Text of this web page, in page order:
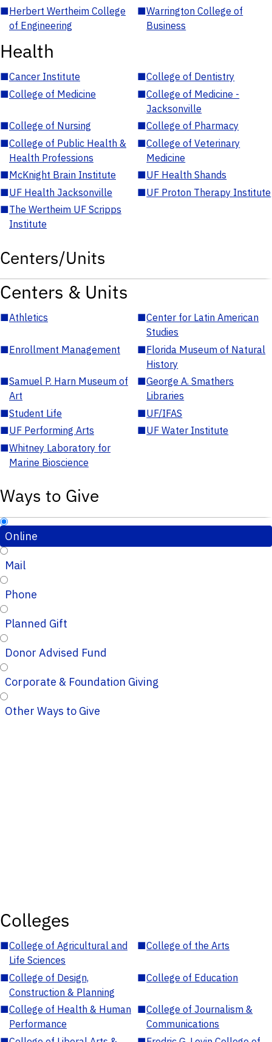
■Herbert Wertheim College
of Engineering
■Warrington College of
Business
Health
■Cancer Institute ■College of Dentistry
■College of Medicine ■College of Medicine -
Jacksonville
■College of Nursing ■College of Pharmacy
■College of Public Health &
Health Professions
■College of Veterinary
Medicine
■McKnight Brain Institute ■UF Health Shands
■UF Health Jacksonville ■UF Proton Therapy Institute
■The Wertheim UF Scripps
Institute
Centers/Units
Centers & Units
■Athletics ■Center for Latin American
Studies
■Enrollment Management ■Florida Museum of Natural
History
■Samuel P. Harn Museum of
Art
■George A. Smathers
Libraries
■Student Life ■UF/IFAS
■UF Performing Arts ■UF Water Institute
■Whitney Laboratory for
Marine Bioscience
Ways to Give
Online
Mail
Phone
Planned Gift
Donor Advised Fund
Corporate & Foundation Giving
Other Ways to Give
Colleges
■College of Agricultural and
Life Sciences
■College of the Arts
■College of Design,
Construction & Planning
■College of Education
■College of Health & Human
Performance
■College of Journalism &
Communications